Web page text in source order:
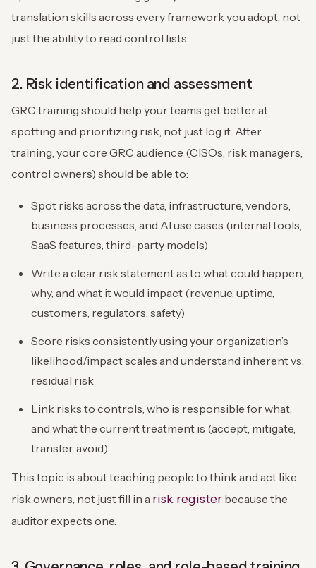
translation skills across every framework you adopt, not
just the ability to read control lists.
2. Risk identification and assessment
GRC training should help your teams get better at
spotting and prioritizing risk, not just log it. After
training, your core GRC audience (CISOs, risk managers,
control owners) should be able to:
Spot risks across the data, infrastructure, vendors,
business processes, and AI use cases (internal tools,
SaaS features, third-party models)
Write a clear risk statement as to what could happen,
why, and what it would impact (revenue, uptime,
customers, regulators, safety)
Score risks consistently using your organization’s
likelihood/impact scales and understand inherent vs.
residual risk
Link risks to controls, who is responsible for what,
and what the current treatment is (accept, mitigate,
transfer, avoid)
This topic is about teaching people to think and act like
risk owners, not just fill in a risk register because the
auditor expects one.